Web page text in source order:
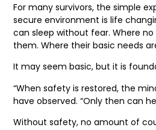
For many survivors, the simple
secure environment is life
can sleep without fear. Where
them. Where their basic needs
It may seem basic, but it is
“When safety is restored, the
have observed. “Only then can
Without safety, no amount of